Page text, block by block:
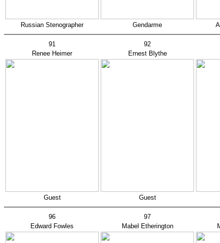
Russian Stenographer Gendarme
91
92
Renee Heimer
Ernest Blythe
Guest Guest
96
97
Edward Fowles
Mabel Etherington